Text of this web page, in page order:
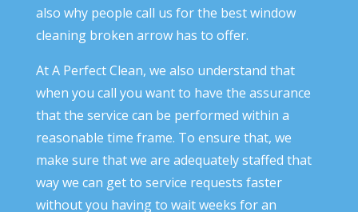
also why people call us for the best window
cleaning broken arrow has to offer.
At A Perfect Clean, we also understand that
when you call you want to have the assurance
that the service can be performed within a
reasonable time frame. To ensure that, we
make sure that we are adequately staffed that
way we can get to service requests faster
without you having to wait weeks for an